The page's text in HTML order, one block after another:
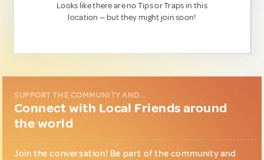
Looks like there are no Tips or Traps in this
location — but they might join soon!
SUPPORT THE COMMUNITY AND...
Connect with Local Friends around
the world
Join the conversation! Be part of the community and